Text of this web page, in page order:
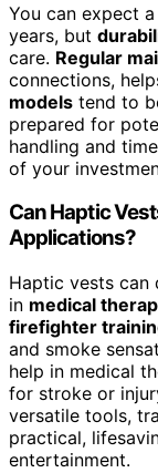
You can expect
years, but
care. Regular
connections,
models tend to
prepared for
handling and
of your
Can Haptic
Applications?
Haptic vests can
in medical
firefighter
and smoke
help in medical
for stroke or
versatile tools,
practical,
entertainment.